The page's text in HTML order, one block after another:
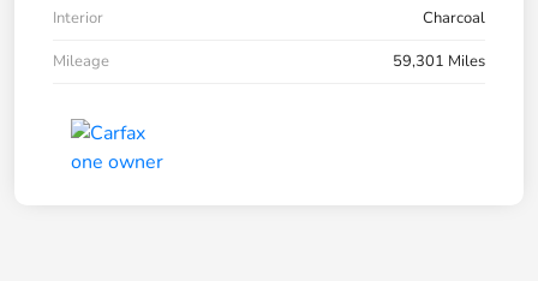
Interior
Charcoal
Mileage
59,301 Miles